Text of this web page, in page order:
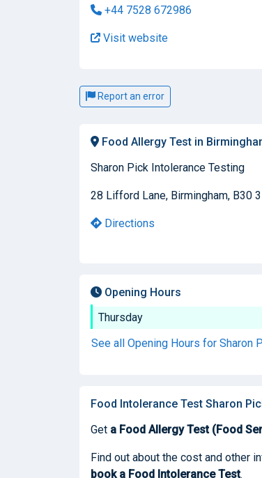
+44 7528 672986
Visit website
Report an error
Food Allergy Test in
Sharon Pick Intolerance Testing
28 Lifford Lane, Birmingham, B30
Directions
Opening Hours
Thursday
See all Opening Hours for Sharon
Food Intolerance Test Sharon
Get a Food Allergy Test (Food
Find out about the cost and other
booka Food Intolerance Test.